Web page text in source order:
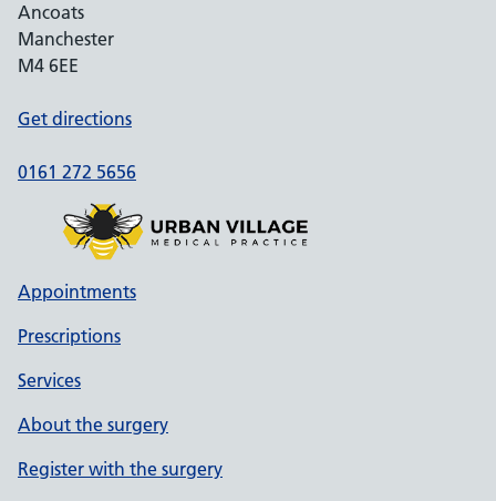
Ancoats
Manchester
M4 6EE
Get directions
0161 272 5656
Appointments
Prescriptions
Services
About the surgery
Register with the surgery